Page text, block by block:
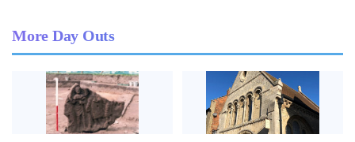
More Day Outs